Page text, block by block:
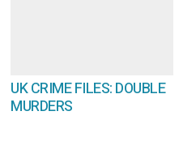
UK CRIME FILES: DOUBLE
MURDERS